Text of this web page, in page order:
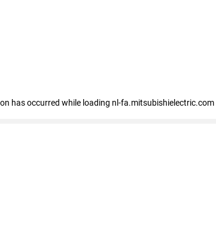
has occurred while loading nl-fa.mitsubishielectric.com